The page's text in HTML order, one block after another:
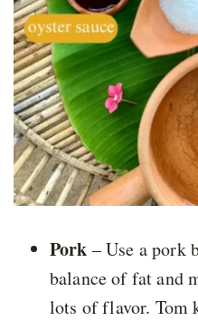
Pork – Use a pork
balance of fat and
lots of flavor. Tom